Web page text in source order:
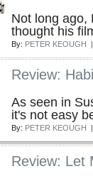
Not long ago,
thought his
By: PETER KEOUGH
Review:
As seen in
it's not easy
By: PETER KEOUGH
Review: Let